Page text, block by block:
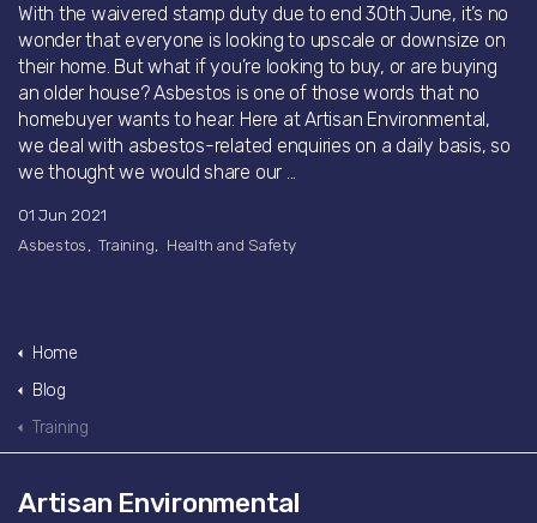
With the waivered stamp duty due to end 30th June, it’s no
wonder that everyone is looking to upscale or downsize on
their home. But what if you’re looking to buy, or are buying
an older house? Asbestos is one of those words that no
homebuyer wants to hear. Here at Artisan Environmental,
we deal with asbestos-related enquiries on a daily basis, so
we thought we would share our ...
01 Jun 2021
Asbestos
Training Health and Safety
Home
Blog
Training
Artisan Environmental